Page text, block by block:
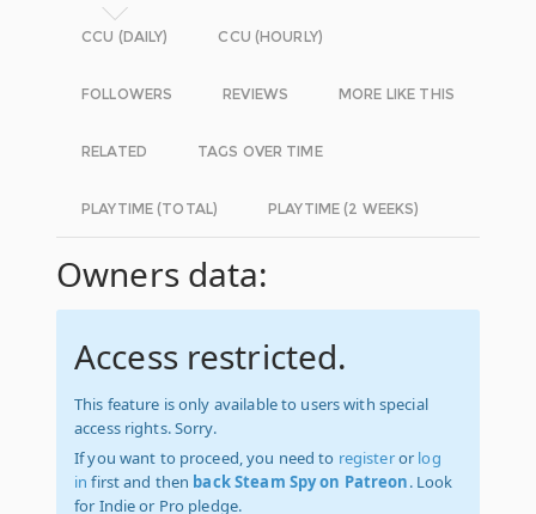
CCU (DAILY) CCU (HOURLY)
FOLLOWERS REVIEWS MORE LIKE THIS
RELATED TAGS OVER TIME
PLAYTIME (TOTAL) PLAYTIME (2 WEEKS)
Owners data:
Access restricted.
This feature is only available to users with special
access rights. Sorry.
If you want to proceed, you need to registeror log
in first and then back Steam Spy on Patreon. Look
for Indie or Pro pledge.